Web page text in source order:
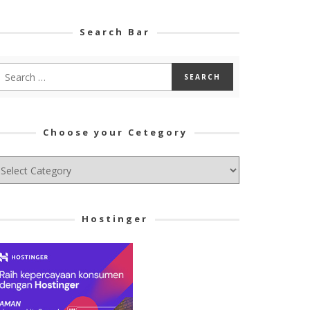
Search Bar
Choose your Cetegory
Hostinger